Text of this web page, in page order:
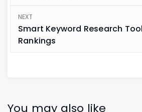
NEXT
Smart Keyword Research
Rankings
You may also like